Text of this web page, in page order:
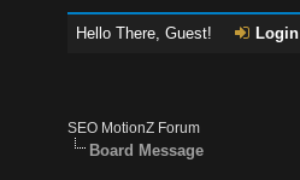
Hello There, Guest! Login
SEO MotionZ Forum
Board Message